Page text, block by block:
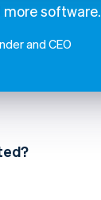
software.
and CEO